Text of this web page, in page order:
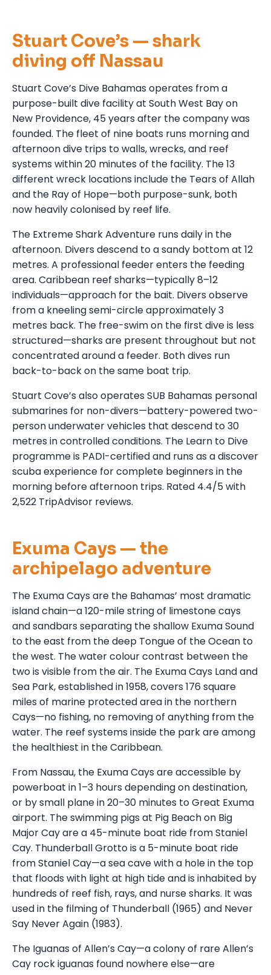
Stuart Cove’s — shark
diving off Nassau
Stuart Cove’s Dive Bahamas operates from a
purpose-built dive facility at South West Bay on
New Providence, 45 years after the company was
founded. The fleet of nine boats runs morning and
afternoon dive trips to walls, wrecks, and reef
systems within 20 minutes of the facility. The 13
different wreck locations include the Tears of Allah
and the Ray of Hope—both purpose-sunk, both
now heavily colonised by reef life.
The Extreme Shark Adventure runs daily in the
afternoon. Divers descend to a sandy bottom at 12
metres. A professional feeder enters the feeding
area. Caribbean reef sharks—typically 8–12
individuals—approach for the bait. Divers observe
from a kneeling semi-circle approximately 3
metres back. The free-swim on the first dive is less
structured—sharks are present throughout but not
concentrated around a feeder. Both dives run
back-to-back on the same boat trip.
Stuart Cove’s also operates SUB Bahamas personal
submarines for non-divers—battery-powered two-
person underwater vehicles that descend to 30
metres in controlled conditions. The Learn to Dive
programme is PADI-certified and runs as a discover
scuba experience for complete beginners in the
morning before afternoon trips. Rated 4.4/5 with
2,522 TripAdvisor reviews.
Exuma Cays — the
archipelago adventure
The Exuma Cays are the Bahamas’ most dramatic
island chain—a 120-mile string of limestone cays
and sandbars separating the shallow Exuma Sound
to the east from the deep Tongue of the Ocean to
the west. The water colour contrast between the
two is visible from the air. The Exuma Cays Land and
Sea Park, established in 1958, covers 176 square
miles of marine protected area in the northern
Cays—no fishing, no removing of anything from the
water. The reef systems inside the park are among
the healthiest in the Caribbean.
From Nassau, the Exuma Cays are accessible by
powerboat in 1–3 hours depending on destination,
or by small plane in 20–30 minutes to Great Exuma
airport. The swimming pigs at Pig Beach on Big
Major Cay are a 45-minute boat ride from Staniel
Cay. Thunderball Grotto is a 5-minute boat ride
from Staniel Cay—a sea cave with a hole in the top
that floods with light at high tide and is inhabited by
hundreds of reef fish, rays, and nurse sharks. It was
used in the filming of Thunderball (1965) and Never
Say Never Again (1983).
The Iguanas of Allen’s Cay—a colony of rare Allen’s
Cay rock iguanas found nowhere else—are